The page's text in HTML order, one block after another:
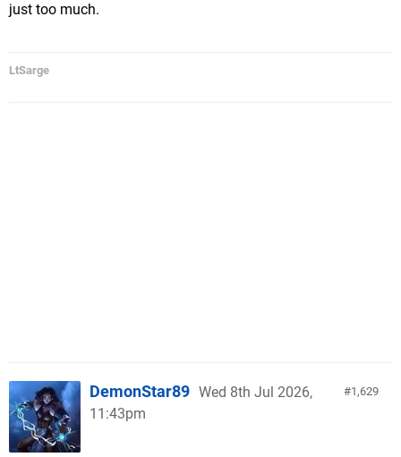
just too much.
LtSarge
1,629
DemonStar89 Wed 8th Jul 2026,
11:43pm